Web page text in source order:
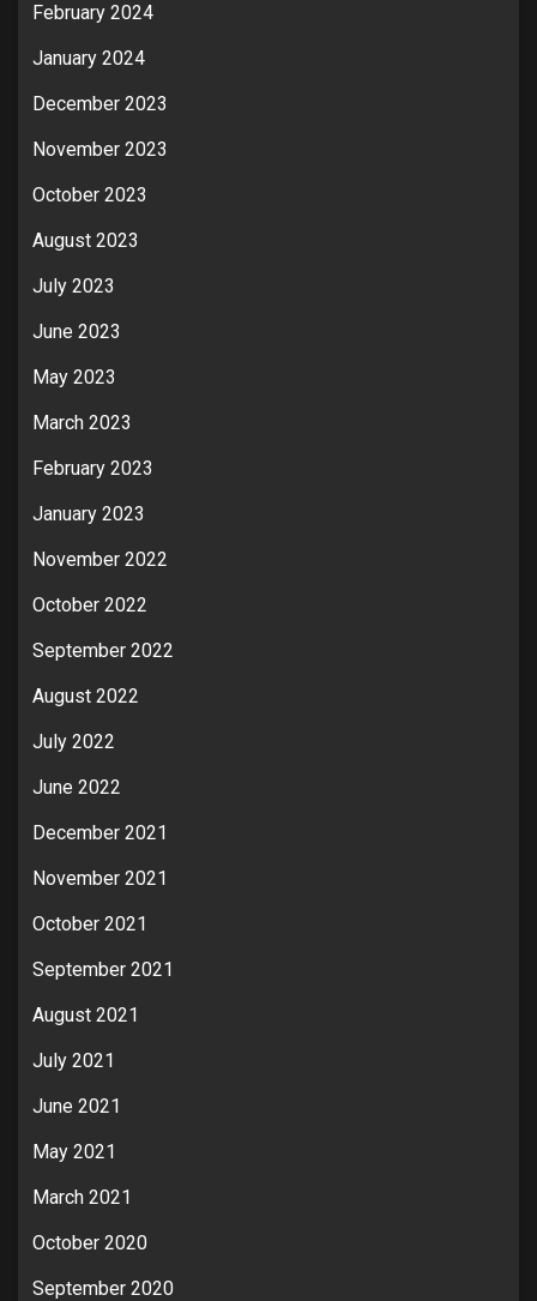
February 2024
January 2024
December 2023
November 2023
October 2023
August 2023
July 2023
June 2023
May 2023
March 2023
February 2023
January 2023
November 2022
October 2022
September 2022
August 2022
July 2022
June 2022
December 2021
November 2021
October 2021
September 2021
August 2021
July 2021
June 2021
May 2021
March 2021
October 2020
September 2020